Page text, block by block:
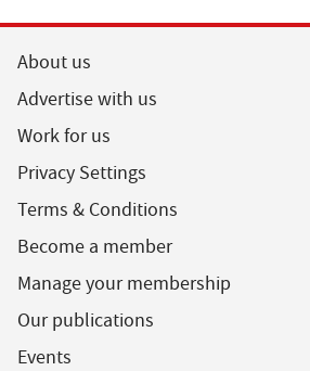
About us
Advertise with us
Work for us
Privacy Settings
Terms & Conditions
Become a member
Manage your membership
Our publications
Events